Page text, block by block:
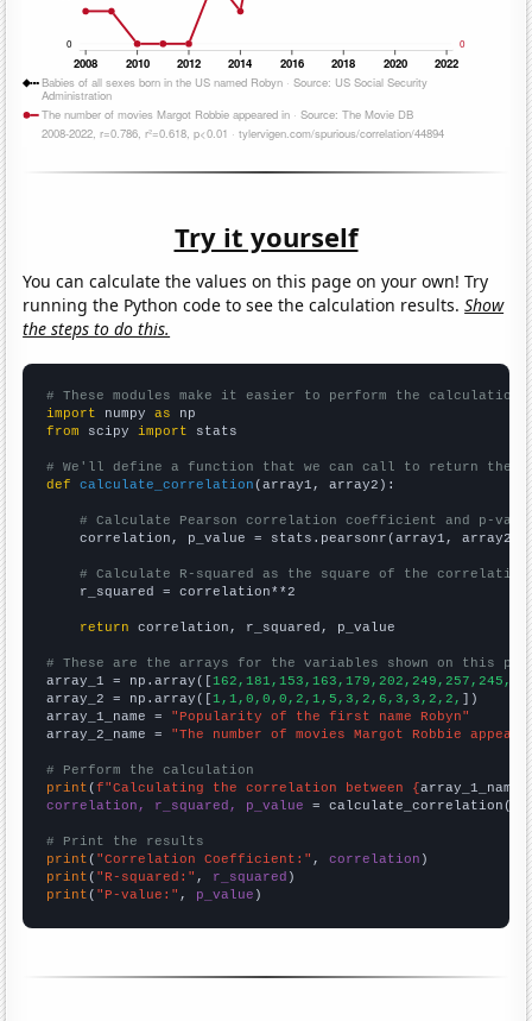
Try it yourself
You can calculate the values on this page on your own! Try
running the Python code to see the calculation results.Show
the steps to do this.
# These modules make it easier to perform the calculation
import numpy as
from scipy import stats
# We'll define a function that we can call to return the
def
calculate_correlation (array1, array2):
# Calculate Pearson correlation coefficient and p-
    correlation, p_value = stats.pearsonr(array1, array2)
# Calculate R-squared as the square of the
    r_squared = correlation**2
return correlation, r_squared, p_value
# These are the arrays for the variables shown on this
array_1 = np.array([
array_2 = np.array([1,1,0,0,0,2,1,5,3,2,6,3,3,2,2, ])
array_1_name = "Popularity of the first name Robyn"
array_2_name = "The number of movies Margot Robbie
# Perform the calculation
print (f"Calculating the correlation between {array_1_name
correlation, r_squared, p_value = calculate_correlation(
# Print the results
print ( "Correlation Coefficient:" , correlation
print ( "R-squared:" , r_squared
print ( "P-value:" , p_value )